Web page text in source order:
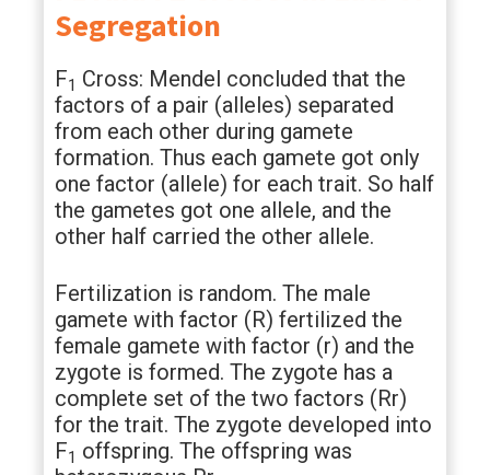
Segregation
F1 Cross: Mendel concluded that the
factors of a pair (alleles) separated
from each other during gamete
formation. Thus each gamete got only
one factor (allele) for each trait. So half
the gametes got one allele, and the
other half carried the other allele.
Fertilization is random. The male
gamete with factor (R) fertilized the
female gamete with factor (r) and the
zygote is formed. The zygote has a
complete set of the two factors (Rr)
for the trait. The zygote developed into
F1 offspring. The offspring was